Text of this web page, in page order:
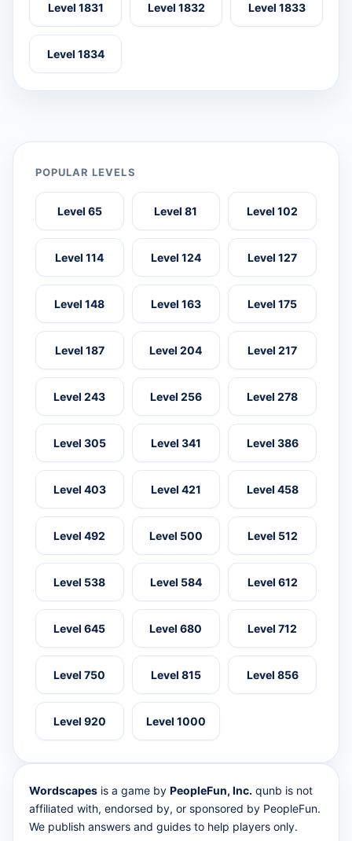
Level 1831 Level 1832 Level 1833
Level 1834
POPULAR LEVELS
Level 65 Level 81 Level 102
Level 114 Level 124 Level 127
Level 148 Level 163 Level 175
Level 187 Level 204 Level 217
Level 243 Level 256 Level 278
Level 305 Level 341 Level 386
Level 403 Level 421 Level 458
Level 492 Level 500 Level 512
Level 538 Level 584 Level 612
Level 645 Level 680 Level 712
Level 750 Level 815 Level 856
Level 920 Level 1000
Wordscapes is a game by PeopleFun, Inc. qunb is not
affiliated with, endorsed by, or sponsored by PeopleFun.
We publish answers and guides to help players only.